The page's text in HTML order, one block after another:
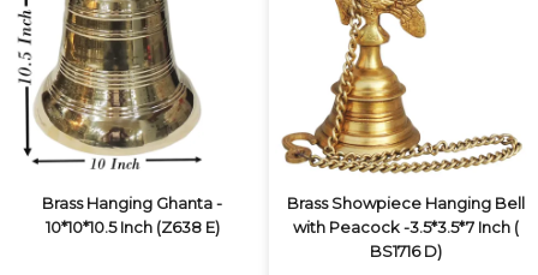
Brass Hanging Ghanta -
10*10*10.5 Inch (Z638 E)
Brass Showpiece Hanging Bell
with Peacock -3.5*3.5*7 Inch (
BS1716 D)